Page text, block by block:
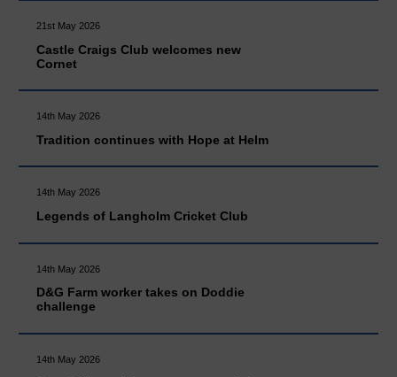
21st May 2026
Castle Craigs Club welcomes new
Cornet
14th May 2026
Tradition continues with Hope at Helm
14th May 2026
Legends of Langholm Cricket Club
14th May 2026
D&G Farm worker takes on Doddie
challenge
14th May 2026